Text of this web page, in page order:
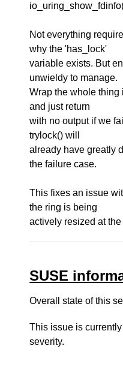
Not everything
why the 'has_lock'
variable exists. But
unwieldy to manage.
Wrap the whole thing
and just return
with no output if we
trylock() will
already have greatly
the failure case.
This fixes an issue
the ring is being
actively resized at
SUSE
Overall state of this
This issue is
severity.